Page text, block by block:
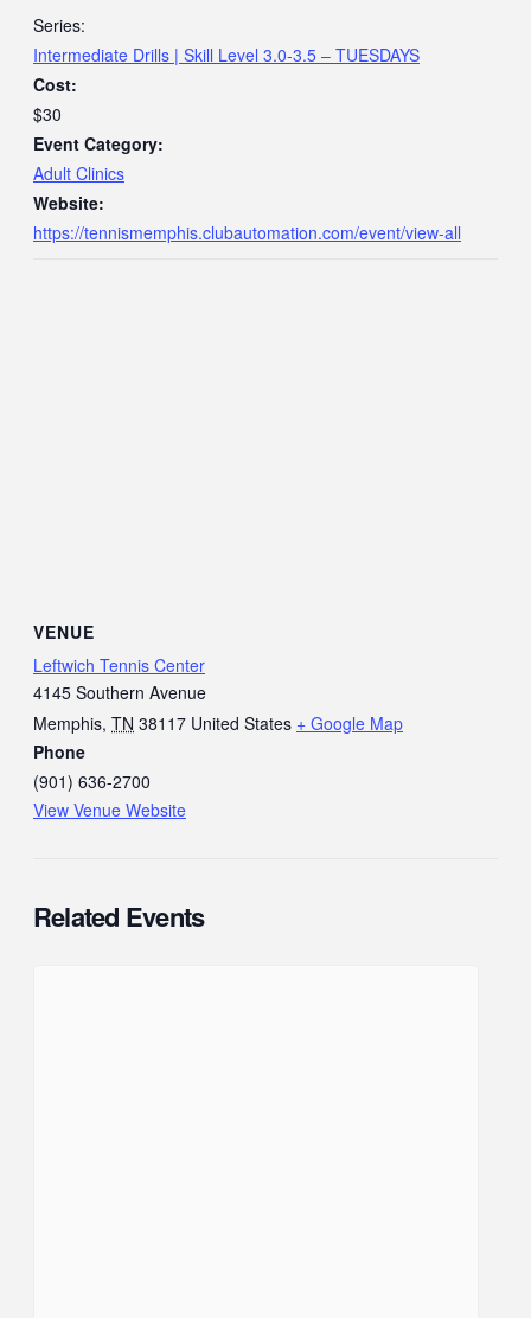
Series:
Intermediate Drills | Skill Level 3.0-3.5 – TUESDAYS
Cost:
$30
Event Category:
Adult Clinics
Website:
https://tennismemphis.clubautomation.com/event/view-all
VENUE
Leftwich Tennis Center
4145 Southern Avenue
Memphis, TN 38117 United States + Google Map
Phone
(901) 636-2700
View Venue Website
Related Events